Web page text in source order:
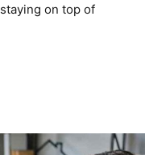
on top of